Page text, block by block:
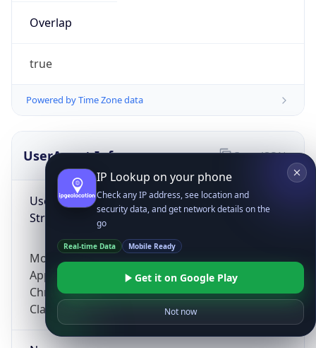
Overlap
true
Powered by Time Zone data
UserAgent Info
User Agent
String
Mozilla/5.0 (Linux; Android 14; Pixel 8)
AppleWebKit/537.36 (KHTML, like Gecko)
Chrome/131.0.0.0 Mobile Safari/537.36;
ClaudeBot/1.0; +claudebot@anthropic.com)
Copy JSON
IP Lookup on your phone
Check any IP address, see location and
security data, and get network details on the
go
Real-time Data Mobile Ready
Get it on Google Play
Not now